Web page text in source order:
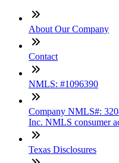
About Our Company
Contact
NMLS: #1096390
Company NMLS#:
Inc. NMLS consumer
Texas Disclosures